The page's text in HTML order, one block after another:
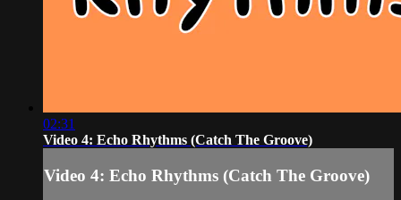
02:31
Video 4: Echo Rhythms (Catch The Groove)
Video 4: Echo Rhythms (Catch The Groove)